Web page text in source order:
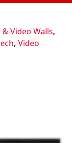
Video Walls,
, Video